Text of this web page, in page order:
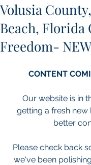
Volusia
Beach, Florida
Freedom-
CONTENT
Our website is in
getting a fresh new
better
Please check back
we've been